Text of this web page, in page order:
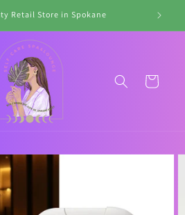
Retail Store in Spokane
Cart